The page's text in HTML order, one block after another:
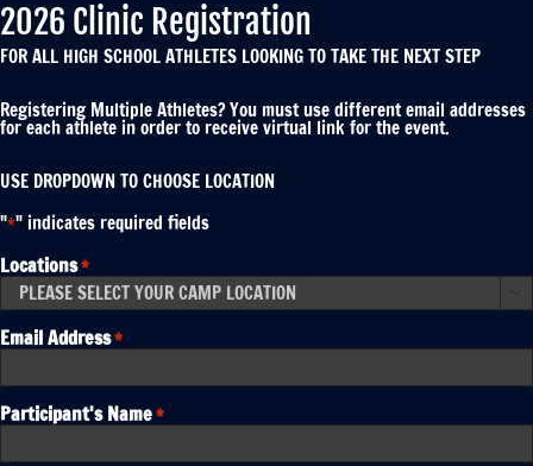
2026 Clinic Registration
FOR ALL HIGH SCHOOL ATHLETES LOOKING TO TAKE THE NEXT STEP
Registering Multiple Athletes? You must use different email addresses
for each athlete in order to receive virtual link for the event.
USE DROPDOWN TO CHOOSE LOCATION
"*" indicates required fields
Locations*
Email Address*
Participant's Name*